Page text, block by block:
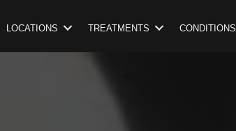
LOCATIONS TREATMENTS CONDITIONS